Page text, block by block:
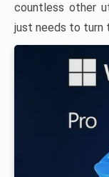
countless other
just needs to turn